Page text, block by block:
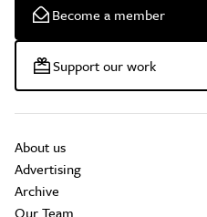
Become a member
Support our work
About us
Advertising
Archive
Our Team